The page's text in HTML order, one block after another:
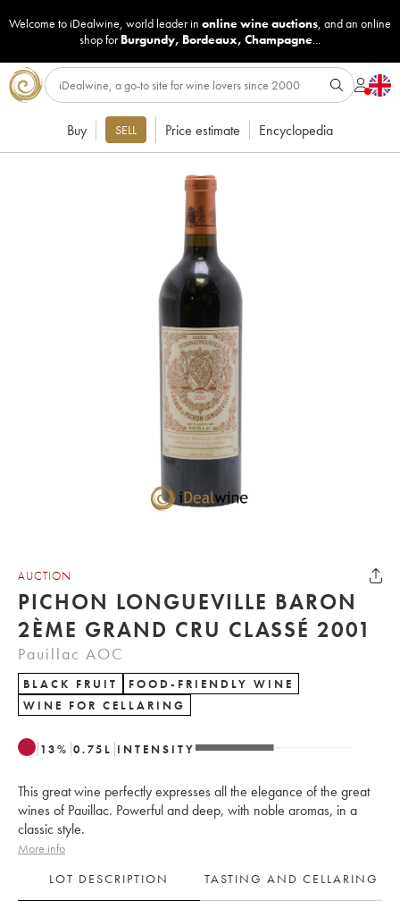
Welcome to iDealwine, world leader in online wine auctions, and an online
shop for Burgundy, Bordeaux, Champagne...
Buy SELL Price estimate Encyclopedia
AUCTION
PICHON LONGUEVILLE BARON
2ÈME GRAND CRU CLASSÉ 2001
Pauillac AOC
BLACK FRUIT
FOOD-FRIENDLY WINE
WINE FOR CELLARING
13% 0.75 L INTENSITY
This great wine perfectly expresses all the elegance of the great
wines of Pauillac. Powerful and deep, with noble aromas, in a
classic style.
More info
LOT DESCRIPTION
TASTING AND CELLARING